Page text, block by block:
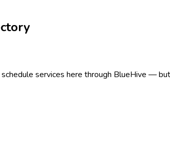
services here through BlueHive —